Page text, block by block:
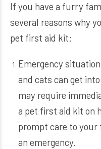
If you have a furry
several reasons why
pet first aid kit:
Emergency
and cats can get
may require
a pet first aid kit on
prompt care to
an emergency.